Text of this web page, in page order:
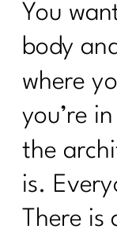
You
body
where
you’re
the
is.
There is